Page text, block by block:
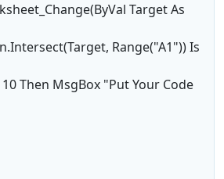
Target As
Range("A1")) Is
Then MsgBox "Put Your Code